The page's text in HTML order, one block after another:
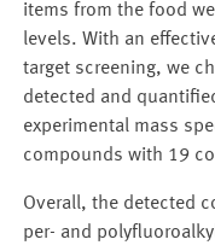
items from the food
levels. With an
target screening, we
detected and
experimental mass
compounds with 19
Overall, the detected
per- and